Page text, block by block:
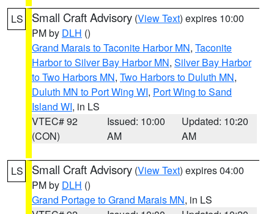
LS Small Craft Advisory (View Text) expires 10:00
PM by DLH ()
Grand Marais to Taconite Harbor MN, Taconite
Harbor to Silver Bay Harbor MN, Silver Bay Harbor
to Two Harbors MN, Two Harbors to Duluth MN,
Duluth MN to Port Wing WI, Port Wing to Sand
Island WI, in LS
VTEC# 92
(CON)
Issued: 10:00
AM
Updated: 10:20
AM
LS Small Craft Advisory (View Text) expires 04:00
PM by DLH ()
Grand Portage to Grand Marais MN, in LS